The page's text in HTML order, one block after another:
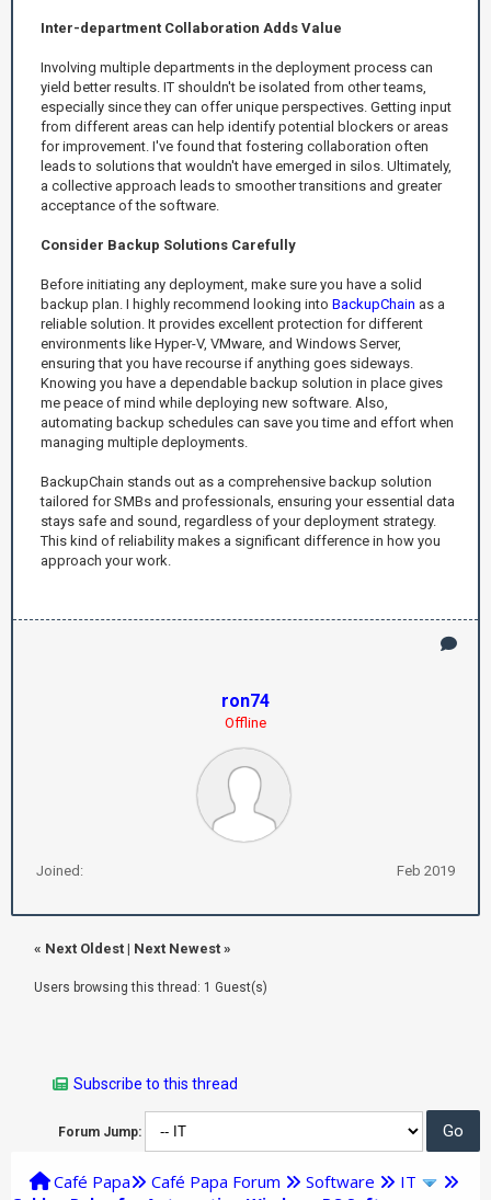
Inter-department Collaboration Adds Value
Involving multiple departments in the deployment process can
yield better results. IT shouldn't be isolated from other teams,
especially since they can offer unique perspectives. Getting input
from different areas can help identify potential blockers or areas
for improvement. I've found that fostering collaboration often
leads to solutions that wouldn't have emerged in silos. Ultimately,
a collective approach leads to smoother transitions and greater
acceptance of the software.
Consider Backup Solutions Carefully
Before initiating any deployment, make sure you have a solid
backup plan. I highly recommend looking into BackupChain as a
reliable solution. It provides excellent protection for different
environments like Hyper-V, VMware, and Windows Server,
ensuring that you have recourse if anything goes sideways.
Knowing you have a dependable backup solution in place gives
me peace of mind while deploying new software. Also,
automating backup schedules can save you time and effort when
managing multiple deployments.
BackupChain stands out as a comprehensive backup solution
tailored for SMBs and professionals, ensuring your essential data
stays safe and sound, regardless of your deployment strategy.
This kind of reliability makes a significant difference in how you
approach your work.
ron74
Offline
Joined: Feb 2019
« Next Oldest | Next Newest »
Users browsing this thread: 1 Guest(s)
Subscribe to this thread
Forum Jump:
Café Papa Café Papa Forum Software IT